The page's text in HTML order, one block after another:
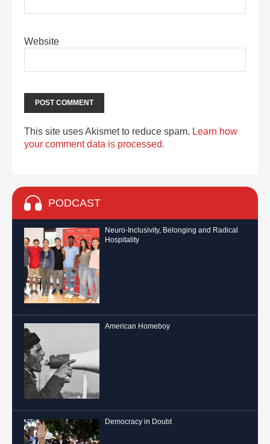
Website
This site uses Akismet to reduce spam. Learn how
your comment data is processed.
PODCAST
Neuro-Inclusivity, Belonging and Radical
Hospitality
American Homeboy
Democracy in Doubt